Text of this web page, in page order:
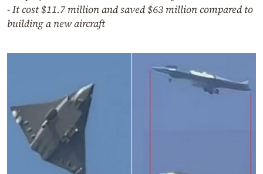
- It cost $11.7 million and saved $63 million compared to
building a new aircraft